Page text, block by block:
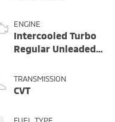
ENGINE
Intercooled Turbo
Regular Unleaded
TRANSMISSION
CVT
FUEL TYPE